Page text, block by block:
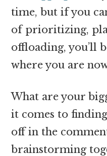
time, but if you
of prioritizing,
offloading, you’ll
where you are
What are your
it comes to
off in the
brainstorming